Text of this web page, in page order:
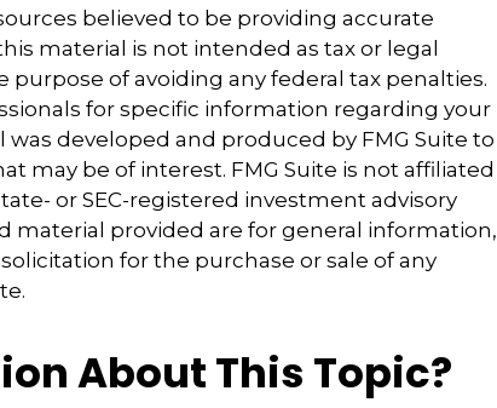
believed to be providing accurate
material is not intended as tax or legal
purpose of avoiding any federal tax penalties.
for specific information regarding your
developed and produced by FMG Suite to
may be of interest. FMG Suite is not affiliated
or SEC-registered investment advisory
material provided are for general information,
for the purchase or sale of any
About This Topic?